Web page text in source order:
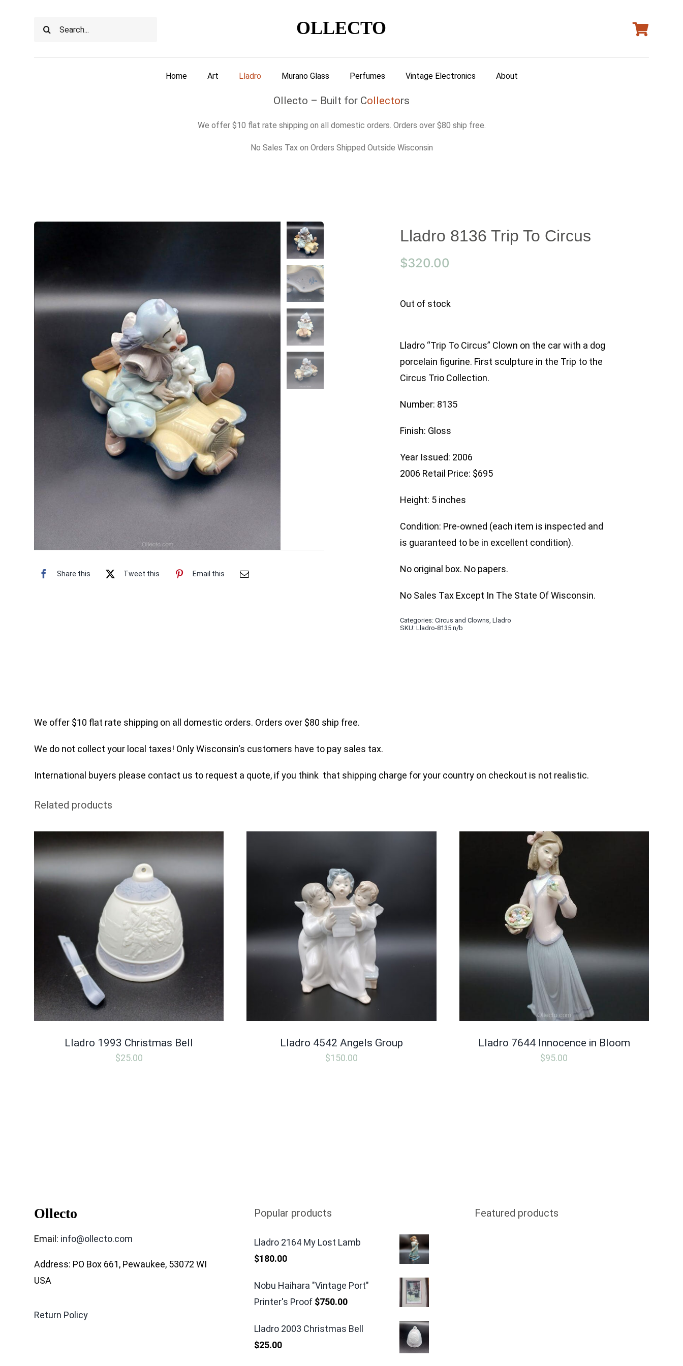
Search
OLLECTO
Home Art Lladro Murano Glass Perfumes Vintage Electronics About
Ollecto – Built for Collectors
We offer $10 flat rate shipping on all domestic orders. Orders over $80 ship free.
No Sales Tax on Orders Shipped Outside Wisconsin
Share this Tweet this Email this
Lladro 8136 Trip To Circus
$320.00
Out of stock
Lladro “Trip To Circus” Clown on the car with a dog
porcelain figurine. First sculpture in the Trip to the
Circus Trio Collection.
Number: 8135
Finish: Gloss
Year Issued: 2006
2006 Retail Price: $695
Height: 5 inches
Condition: Pre-owned (each item is inspected and
is guaranteed to be in excellent condition).
No original box. No papers.
No Sales Tax Except In The State Of Wisconsin.
Categories: Circus and Clowns, Lladro
SKU: Lladro-8135 n/b
We offer $10 flat rate shipping on all domestic orders. Orders over $80 ship free.
We do not collect your local taxes! Only Wisconsin's customers have to pay sales tax.
International buyers please contact us to request a quote, if you think that shipping charge for your country on checkout is not realistic.
Related products
Lladro 1993 Christmas Bell
$25.00
Lladro 4542 Angels Group
$150.00
Lladro 7644 Innocence in Bloom
$95.00
Ollecto
Email: info@ollecto.com
Address: PO Box 661, Pewaukee, 53072 WI
USA
Return Policy
Popular products
Lladro 2164 My Lost Lamb
$180.00
Nobu Haihara "Vintage Port"
Printer's Proof $750.00
Lladro 2003 Christmas Bell
$25.00
Featured products